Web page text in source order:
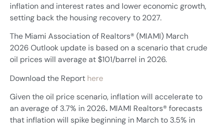
inflation and interest rates and lower economic growth,
setting back the housing recovery to 2027.
The Miami Association of Realtors® (MIAMI) March
2026 Outlook update is based on a scenario that crude
oil prices will average at $101/barrel in 2026.
Download the Report here
Given the oil price scenario, inflation will accelerate to
an average of 3.7% in 2026. MIAMI Realtors® forecasts
that inflation will spike beginning in March to 3.5% in